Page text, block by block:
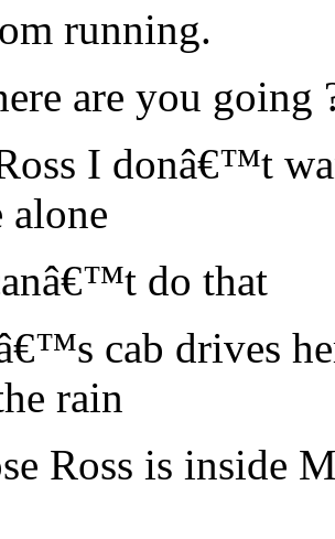
running.
are you going
I donâ€™t
alone
do that
cab drives
rain
Ross is inside